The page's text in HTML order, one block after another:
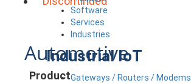
Software
Services
Industries
Industrial IoT
Gateways / Routers / Modems
Automotive
Product